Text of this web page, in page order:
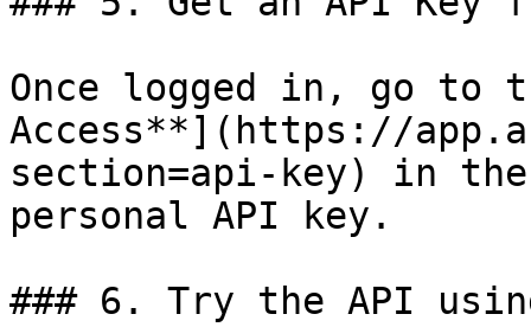
Once logged in, go to
Access**](https://
section=api-key) in
personal API key.
### 6. Try the API